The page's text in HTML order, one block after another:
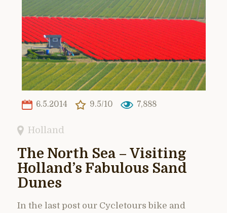
6.5.2014 9.5/10 7,888
Holland
The North Sea – Visiting
Holland’s Fabulous Sand
Dunes
In the last post our Cycletours bike and